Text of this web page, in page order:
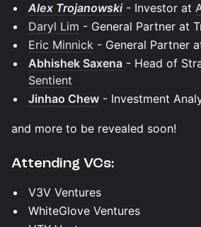
Alex Trojanowski- Investor at
Daryl Lim - General Partner at
Eric Minnick - General Partner
Abhishek Saxena - Head of
Sentient
Jinhao Chew - Investment
and more to be revealed soon!
Attending VCs:
V3V Ventures
WhiteGlove Ventures